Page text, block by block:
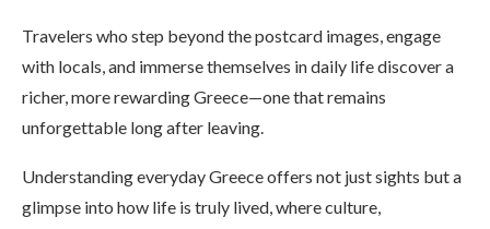
Travelers who step beyond the postcard images, engage
with locals, and immerse themselves in daily life discover a
richer, more rewarding Greece—one that remains
unforgettable long after leaving.
Understanding everyday Greece offers not just sights but a
glimpse into how life is truly lived, where culture,